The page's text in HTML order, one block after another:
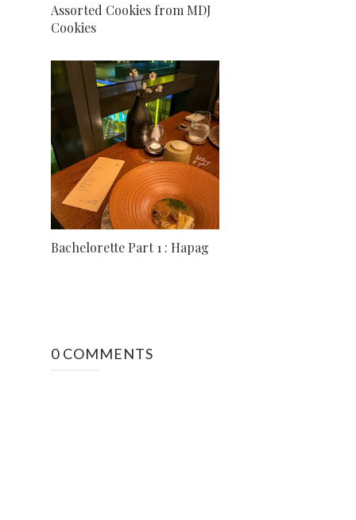
Assorted Cookies from MDJ
Cookies
Bachelorette Part 1 : Hapag
0 COMMENTS